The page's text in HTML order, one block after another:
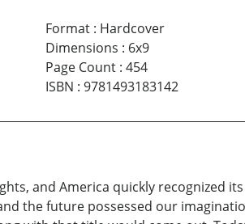
Format: Hardcover
Dimensions : 6x9
Page Count: 454
ISBN : 9781493183142
and America quickly recognized
the future possessed our